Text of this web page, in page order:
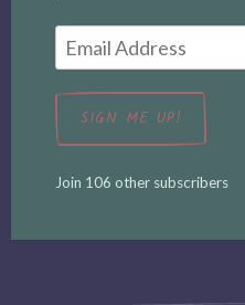
Email
Address
SIGN ME UP!
Join 106 other subscribers